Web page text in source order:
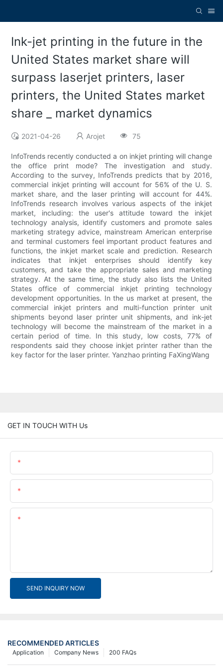
Ink-jet printing in the future in the
United States market share will
surpass laserjet printers, laser
printers, the United States market
share _ market dynamics
2021-04-26 Arojet 75
InfoTrends recently conducted a on inkjet printing will change
the office print mode? The investigation and study.
According to the survey, InfoTrends predicts that by 2016,
commercial inkjet printing will account for 56% of the U. S.
market share, and the laser printing will account for 44%.
InfoTrends research involves various aspects of the inkjet
market, including: the user's attitude toward the inkjet
technology analysis, identify customers and promote sales
marketing strategy advice, mainstream American enterprise
and terminal customers feel important product features and
functions, the inkjet market scale and prediction. Research
indicates that inkjet enterprises should identify key
customers, and take the appropriate sales and marketing
strategy. At the same time, the study also lists the United
States office of commercial inkjet printing technology
development opportunities. In the us market at present, the
commercial inkjet printers and multi-function printer unit
shipments beyond laser printer unit shipments, and ink-jet
technology will become the mainstream of the market in a
certain period of time. In this study, low costs, 77% of
respondents said they choose inkjet printer rather than the
key factor for the laser printer. Yanzhao printing FaXingWang
GET IN TOUCH WITH Us
SEND INQUIRY NOW
RECOMMENDED ARTICLES
200 FAQs
Company News
Application